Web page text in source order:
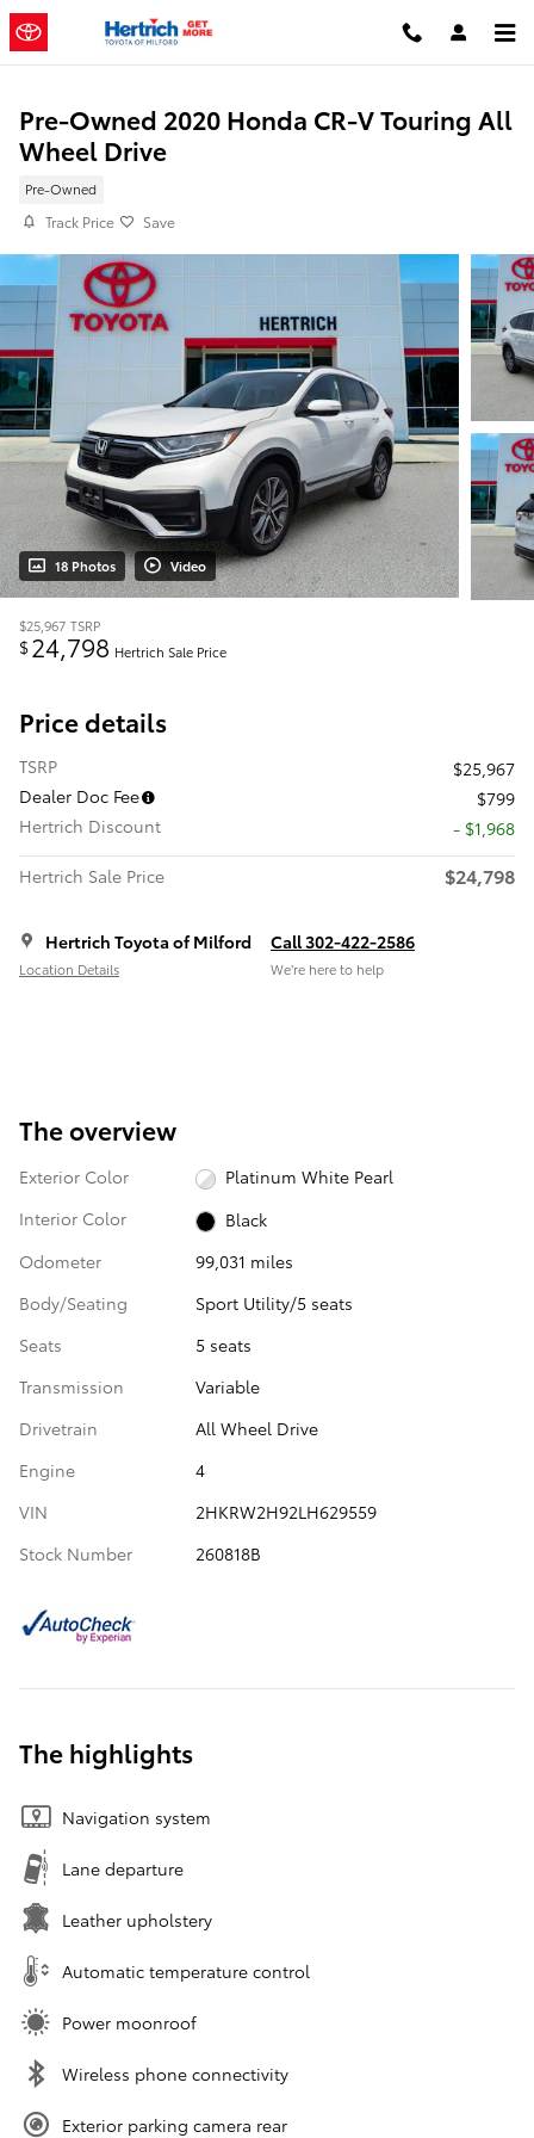
Skip to main content
Pre-Owned 2020 Honda CR-V Touring All
Wheel Drive
Pre-Owned
Track Price Save
18 Photos Video
$25,967 TSRP
$24,798 Hertrich Sale Price
Price details
TSRP
$25,967
Dealer Doc Fee
$799
Hertrich Discount
- $1,968
Hertrich Sale Price
$24,798
Hertrich Toyota of Milford
Location Details
Call 302-422-2586
We’re here to help
The overview
Exterior Color
Platinum White Pearl
Interior Color
Black
Odometer
99,031 miles
Body/Seating
Sport Utility/5 seats
Seats
5 seats
Transmission
Variable
Drivetrain
All Wheel Drive
Engine
4
VIN
2HKRW2H92LH629559
Stock Number
260818B
The highlights
Navigation system
Lane departure
Leather upholstery
Automatic temperature control
Power moonroof
Wireless phone connectivity
Exterior parking camera rear